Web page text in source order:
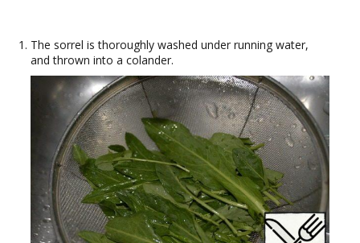
The sorrel is thoroughly washed under running water,
and thrown into a colander.